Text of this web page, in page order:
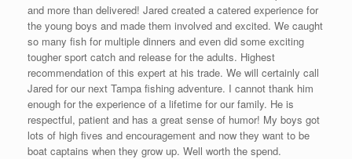
and more than delivered! Jared created a catered experience for
the young boys and made them involved and excited. We caught
so many fish for multiple dinners and even did some exciting
tougher sport catch and release for the adults. Highest
recommendation of this expert at his trade. We will certainly call
Jared for our next Tampa fishing adventure. I cannot thank him
enough for the experience of a lifetime for our family. He is
respectful, patient and has a great sense of humor! My boys got
lots of high fives and encouragement and now they want to be
boat captains when they grow up. Well worth the spend.